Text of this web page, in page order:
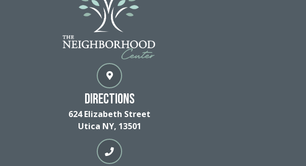
Directions
624 Elizabeth Street
Utica NY, 13501